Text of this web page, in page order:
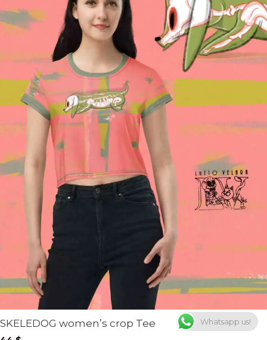
SKELEDOG women’s crop Tee Whatsapp us!